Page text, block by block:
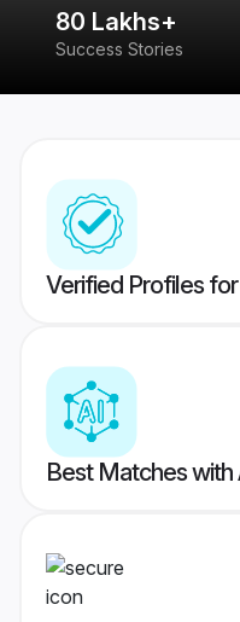
80 Lakhs+
Success Stories
Verified Profiles
Best Matches